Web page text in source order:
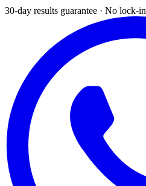
30-day results guarantee · No lock-in